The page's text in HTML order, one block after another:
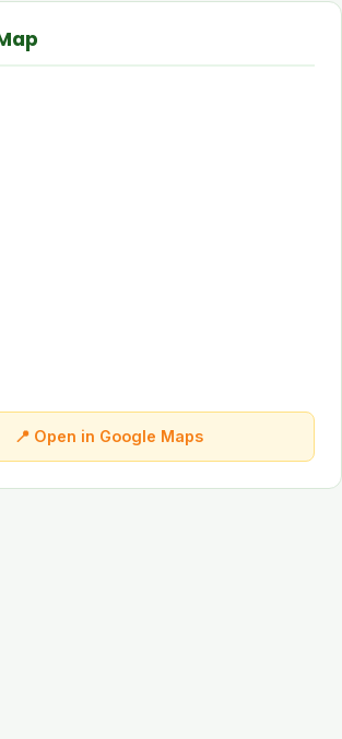
📍 Open in Google Maps